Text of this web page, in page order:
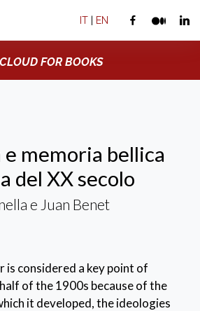
IT | EN
FOR BOOKS
memoria bellica
del XX secolo
e Juan Benet
is considered a key point of
of the 1900s because of the
it developed, the ideologies